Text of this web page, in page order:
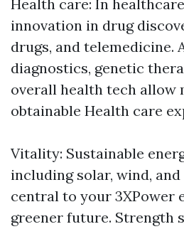
Health care: In
innovation in drug
drugs, and telemedicine.
diagnostics, genetic
overall health tech allow
obtainable Health care
Vitality: Sustainable
including solar, wind,
central to your 3XPower
greener future. Strength